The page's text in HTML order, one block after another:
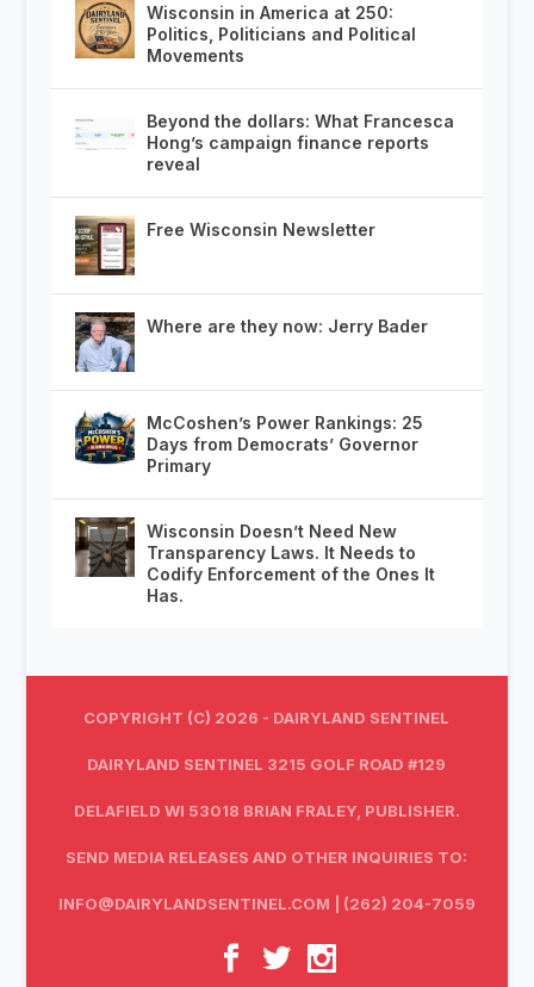
Wisconsin in America at 250:
Politics, Politicians and Political
Movements
Beyond the dollars: What Francesca
Hong’s campaign finance reports
reveal
Free Wisconsin Newsletter
Where are they now: Jerry Bader
McCoshen’s Power Rankings: 25
Days from Democrats’ Governor
Primary
Wisconsin Doesn’t Need New
Transparency Laws. It Needs to
Codify Enforcement of the Ones It
Has.
COPYRIGHT (C) 2026 - DAIRYLAND SENTINEL
DAIRYLAND SENTINEL 3215 GOLF ROAD #129
DELAFIELD WI 53018 BRIAN FRALEY, PUBLISHER.
SEND MEDIA RELEASES AND OTHER INQUIRIES TO:
INFO@DAIRYLANDSENTINEL.COM | (262) 204-7059‬